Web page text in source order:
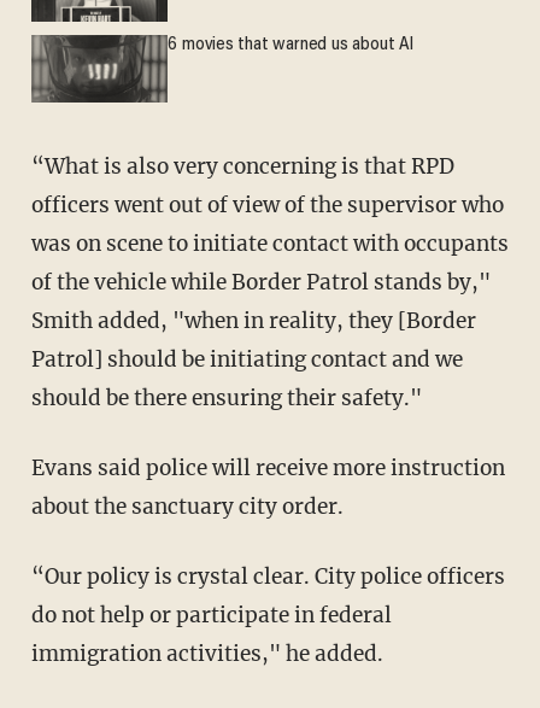
6 movies that warned us about AI
“What is also very concerning is that RPD
officers went out of view of the supervisor who
was on scene to initiate contact with occupants
of the vehicle while Border Patrol stands by,"
Smith added, "when in reality, they [Border
Patrol] should be initiating contact and we
should be there ensuring their safety."
Evans said police will receive more instruction
about the sanctuary city order.
“Our policy is crystal clear. City police officers
do not help or participate in federal
immigration activities," he added.